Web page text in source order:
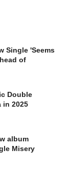
Single 'Seems
of
Double
in 2025
album
Misery